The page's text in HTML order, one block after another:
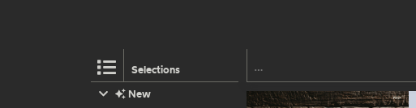
Selections
New